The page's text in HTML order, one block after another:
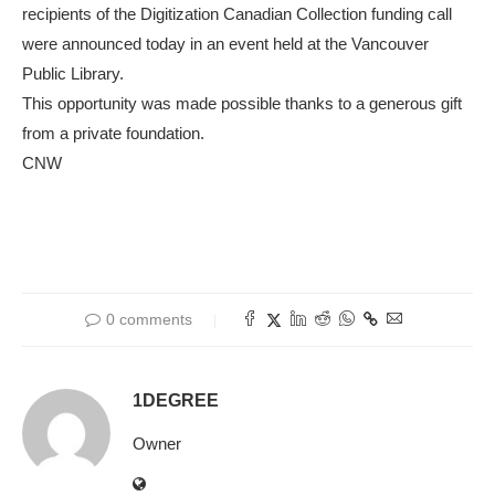
recipients of the Digitization Canadian Collection funding call
were announced today in an event held at the Vancouver
Public Library.
This opportunity was made possible thanks to a generous gift
from a private foundation.
CNW
0 comments
1DEGREE
Owner